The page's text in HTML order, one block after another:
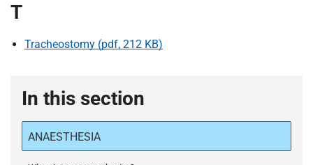
T
Tracheostomy (pdf, 212 KB)
In this section
ANAESTHESIA